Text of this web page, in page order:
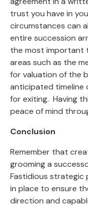
trust you have in
circumstances can
entire succession
the most important
areas such as the
for valuation of the
anticipated timeline
for exiting. Having
peace of mind
Conclusion
Remember that
grooming a
Fastidious strategic
in place to ensure
direction and